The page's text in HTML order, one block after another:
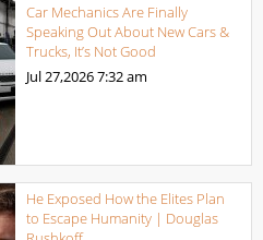
Car Mechanics Are Finally
Speaking Out About New Cars &
Trucks, It’s Not Good
Jul 27,20267:32 am
He Exposed How the Elites Plan
to Escape Humanity | Douglas